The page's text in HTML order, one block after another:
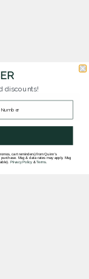
you have about
discounts!
cart reminders) from Quinn's
Msg & data rates may apply. Msg
Privacy Policy&Terms.